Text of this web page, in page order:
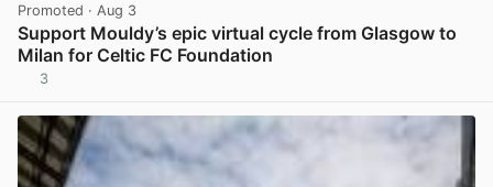
Promoted · Aug 3
Support Mouldy’s epic virtual cycle from Glasgow to
Milan for Celtic FC Foundation
3